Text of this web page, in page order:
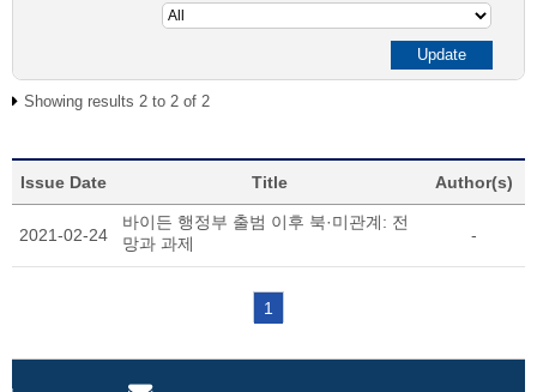
Showing results 2 to 2 of 2
Issue Date Title Author(s)
2021-02-24
바이든 행정부 출범 이후 북·미관계: 전
망과 과제
-
1